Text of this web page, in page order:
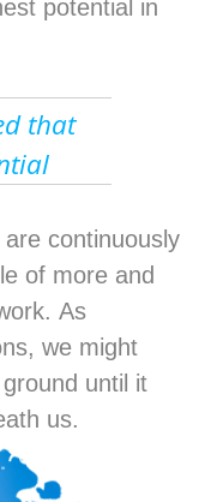
potential in
that
continuously
of more and
As
we might
until it
us.